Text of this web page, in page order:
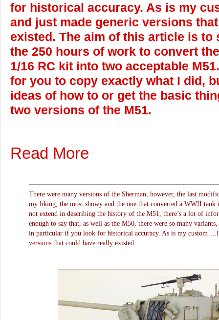
for historical accuracy. As is my
and just made generic versions
existed. The aim of this article is to
the 250 hours of work to convert
1/16 RC kit into two acceptable
for you to copy exactly what I did,
ideas of how to or get the basic
two versions of the M51.
Read More
There were many versions of the Sherman, however, the last
my liking, the most showy and the one that converted a WWII tank
not extend in describing the history of the M51, there’s a lot of
enough to say that, as well as the M50, there were so many
in particular if you look for historical accuracy. As is my custom….I
versions that could have really existed.